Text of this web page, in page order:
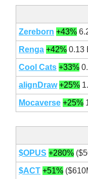
Zereborn +43%
Renga +42% 0.13
Cool Cats +33%
alignDraw +25%
Mocaverse +25%
$OPUS +280%
$ACT +51%